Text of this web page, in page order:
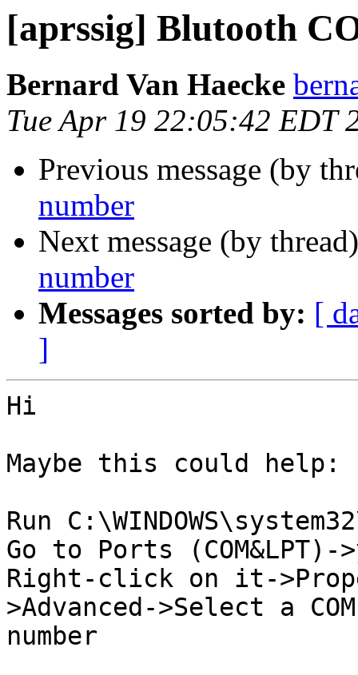
[aprssig] Blutooth
Bernard Van Haecke
Tue Apr 19 22:05:42 EDT
Previous message (by
number
Next message (by
number
Messages sorted by: [
]
Hi
Maybe this could help:
Run
Go to Ports
Right-click on it-
>Advanced->Select a
number